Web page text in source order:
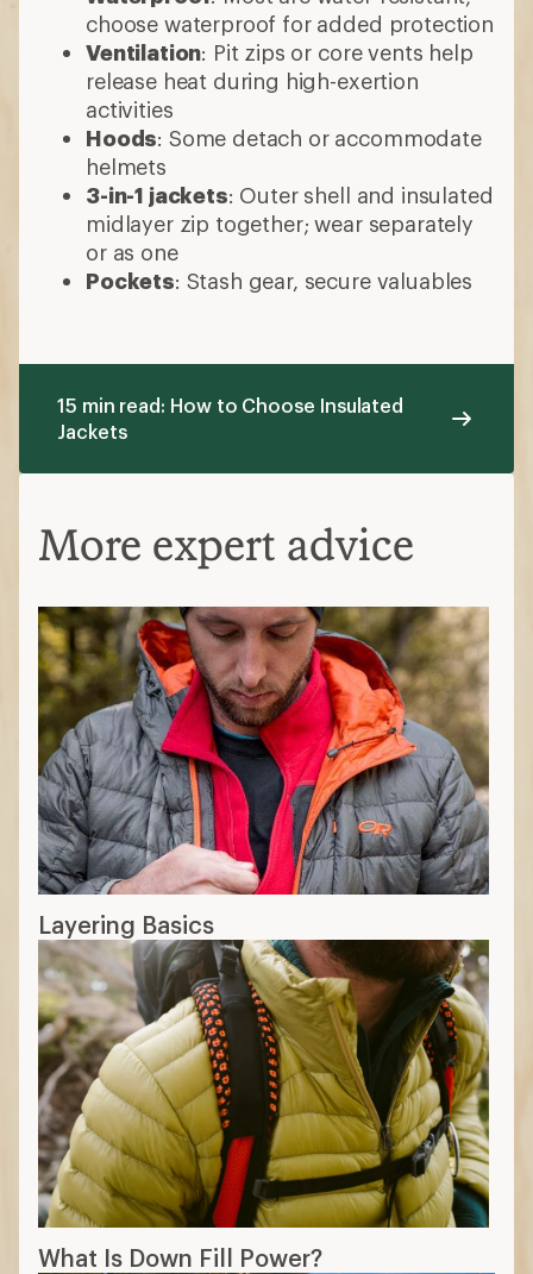
choose waterproof for added protection
Ventilation: Pit zips or core vents help
release heat during high-exertion
activities
Hoods: Some detach or accommodate
helmets
3-in-1 jackets: Outer shell and insulated
midlayer zip together; wear separately
or as one
Pockets: Stash gear, secure valuables
15 min read: How to Choose Insulated
Jackets
More expert advice
Layering Basics
What Is Down Fill Power?